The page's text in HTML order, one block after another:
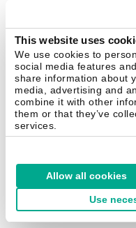
This website uses
We use cookies to
social media features
share information about
media, advertising and
combine it with other
them or that they’ve
services.
Allow all cookies
Use